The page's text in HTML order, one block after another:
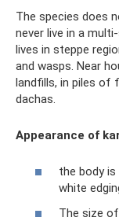
The species does
never live in a
lives in steppe
and wasps. Near
landfills, in piles of
dachas.
Appearance of
the body
white
The size